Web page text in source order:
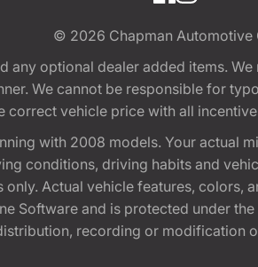
© 2026 Chapman Automotive
any optional dealer added items.
We cannot be responsible for
vehicle price with all
with 2008 models. Your actual
conditions, driving habits and
Actual vehicle features, colors,
Software and is protected under
recording or modification